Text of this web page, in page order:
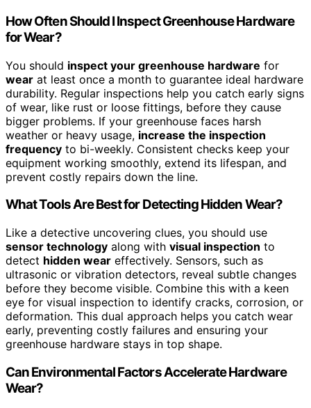
How Often Should I Inspect Greenhouse Hardware
for Wear?
You should inspect your greenhouse hardware for
wear at least once a month to guarantee ideal hardware
durability. Regular inspections help you catch early signs
of wear, like rust or loose fittings, before they cause
bigger problems. If your greenhouse faces harsh
weather or heavy usage, increase the inspection
frequency to bi-weekly. Consistent checks keep your
equipment working smoothly, extend its lifespan, and
prevent costly repairs down the line.
What Tools Are Best for Detecting Hidden Wear?
Like a detective uncovering clues, you should use
sensor technology along with visual inspection to
detect hidden wear effectively. Sensors, such as
ultrasonic or vibration detectors, reveal subtle changes
before they become visible. Combine this with a keen
eye for visual inspection to identify cracks, corrosion, or
deformation. This dual approach helps you catch wear
early, preventing costly failures and ensuring your
greenhouse hardware stays in top shape.
Can Environmental Factors Accelerate Hardware
Wear?